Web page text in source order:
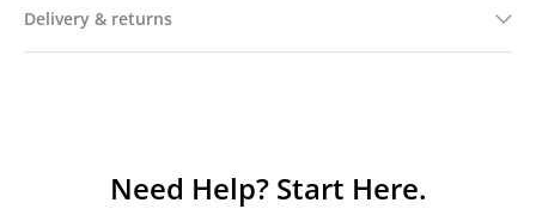
Delivery & returns
Need Help? Start Here.